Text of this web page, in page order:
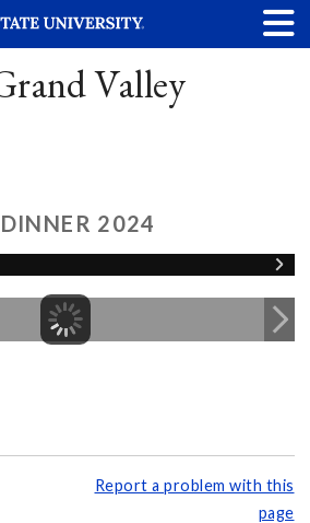
Valley
2024
Report a problem with this
page